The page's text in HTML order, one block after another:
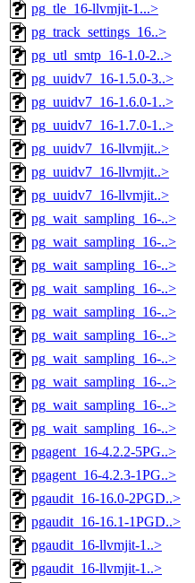
pg_tle_16-llvmjit-1...>
pg_track_settings_16..>
pg_utl_smtp_16-1.0-2..>
pg_uuidv7_16-1.5.0-3..>
pg_uuidv7_16-1.6.0-1..>
pg_uuidv7_16-1.7.0-1..>
pg_uuidv7_16-llvmjit..>
pg_uuidv7_16-llvmjit..>
pg_uuidv7_16-llvmjit..>
pg_wait_sampling_16-..>
pg_wait_sampling_16-..>
pg_wait_sampling_16-..>
pg_wait_sampling_16-..>
pg_wait_sampling_16-..>
pg_wait_sampling_16-..>
pg_wait_sampling_16-..>
pg_wait_sampling_16-..>
pg_wait_sampling_16-..>
pg_wait_sampling_16-..>
pgagent_16-4.2.2-5PG..>
pgagent_16-4.2.3-1PG..>
pgaudit_16-16.0-2PGD..>
pgaudit_16-16.1-1PGD..>
pgaudit_16-llvmjit-1..>
pgaudit_16-llvmjit-1..>